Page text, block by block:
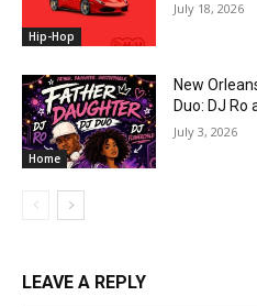
Hip-Hop
July 18, 2026
Home
New
Duo: DJ Ro
July 3, 2026
LEAVE A REPLY